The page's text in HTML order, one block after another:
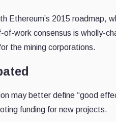
Ethereum’s 2015 roadmap,
work consensus is wholly-
the mining corporations.
may better define “good
funding for new projects.